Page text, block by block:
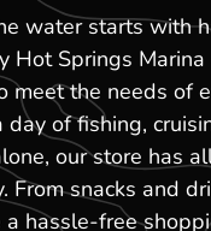
water starts with
Hot Springs
meet the needs of
of fishing,
our store has
From snacks and
hassle-free